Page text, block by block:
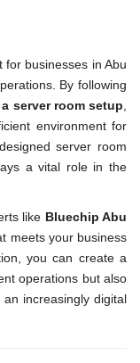
businesses in Abu
By following
server room setup
environment for
server room
a vital role in the
like Bluechip Abu
meets your business
you can create a
operations but also
increasingly digital